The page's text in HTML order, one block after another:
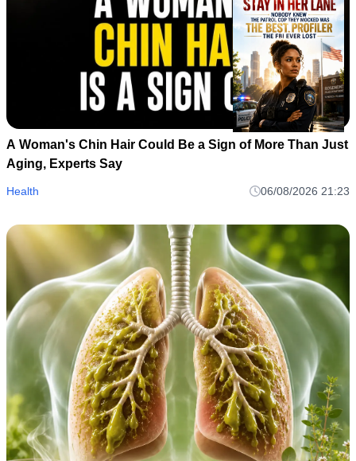
A Woman's Chin Hair Could Be a Sign of More Than Just
Aging, Experts Say
Health 06/08/2026 21:23